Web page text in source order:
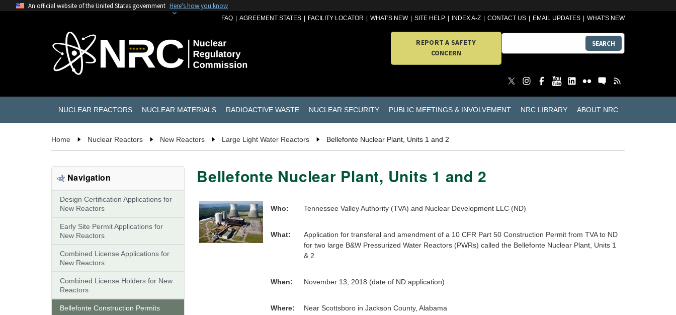
An official website of the United States government Here's how you know
FAQ AGREEMENT STATES FACILITY LOCATOR WHAT'S NEW SITE HELP INDEX A-Z CONTACT US EMAIL UPDATES WHAT'S NEW
REPORT A SAFETY
CONCERN
SEARCH
NUCLEAR REACTORS NUCLEAR MATERIALS RADIOACTIVE WASTE NUCLEAR SECURITY PUBLIC MEETINGS & INVOLVEMENT NRC LIBRARY ABOUT NRC
Home Nuclear Reactors New Reactors Large Light Water Reactors Bellefonte Nuclear Plant, Units 1 and 2
Navigation
Design Certification Applications for
New Reactors
Early Site Permit Applications for
New Reactors
Combined License Applications for
New Reactors
Combined License Holders for New
Reactors
Bellefonte Construction Permits
Bellefonte Nuclear Plant, Units 1 and 2
Who: Tennessee Valley Authority (TVA) and Nuclear Development LLC (ND)
What:
Application for transferal and amendment of a 10 CFR Part 50 Construction Permit from TVA to ND
for two large B&W Pressurized Water Reactors (PWRs) called the Bellefonte Nuclear Plant, Units 1
& 2
When: November 13, 2018 (date of ND application)
Where: Near Scottsboro in Jackson County, Alabama